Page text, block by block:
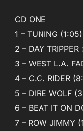
CD ONE
1 – TUNING (1:05)
2 – DAY
3 – WEST L.A.
4 – C.C. RIDER
5 – DIRE WOLF
6 – BEAT IT ON
7 – ROW JIMMY